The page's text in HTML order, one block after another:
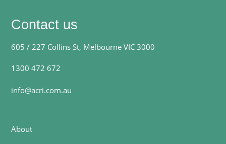
Contact us
605 / 227 Collins St, Melbourne VIC 3000
1300 472 672
info@acri.com.au
About